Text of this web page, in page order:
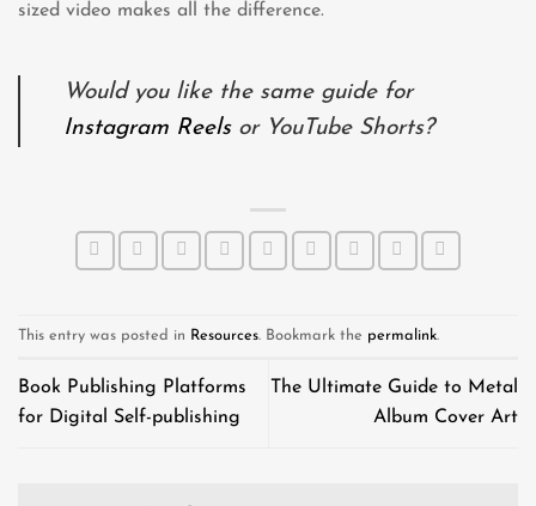
sized video makes all the difference.
Would you like the same guide for
Instagram Reelsor YouTube Shorts?
This entry was posted in Resources . Bookmark the permalink
Book Publishing Platforms
for Digital Self-publishing
The Ultimate Guide to Metal
Album Cover Art